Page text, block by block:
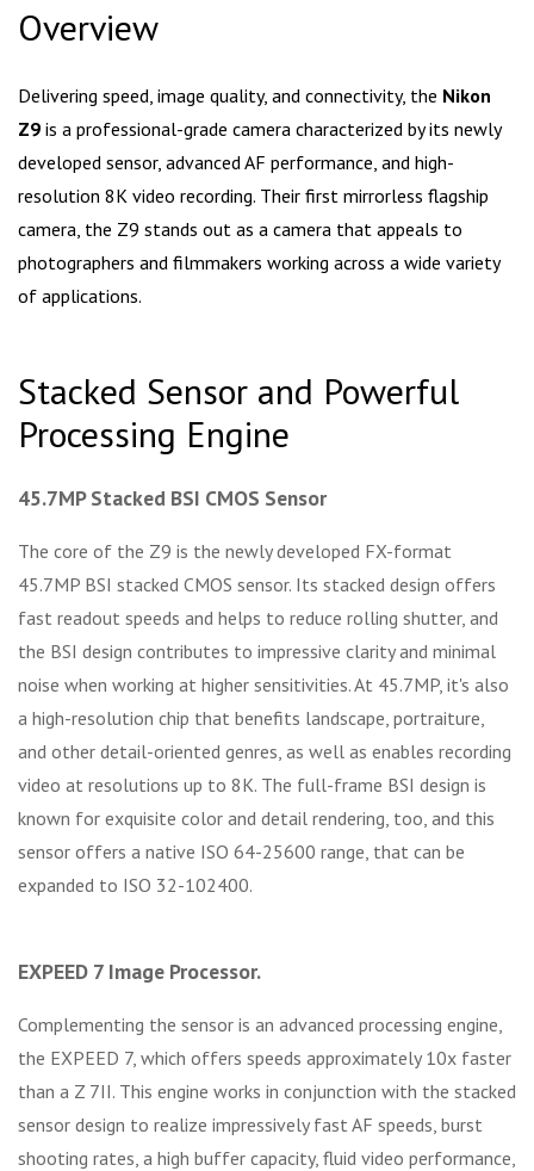
Overview
Delivering speed, image quality, and connectivity, the Nikon
Z9 is a professional-grade camera characterized by its newly
developed sensor, advanced AF performance, and high-
resolution 8K video recording. Their first mirrorless flagship
camera, the Z9 stands out as a camera that appeals to
photographers and filmmakers working across a wide variety
of applications.
Stacked Sensor and Powerful
Processing Engine
45.7MP Stacked BSI CMOS Sensor
The core of the Z9 is the newly developed FX-format
45.7MP BSI stacked CMOS sensor. Its stacked design offers
fast readout speeds and helps to reduce rolling shutter, and
the BSI design contributes to impressive clarity and minimal
noise when working at higher sensitivities. At 45.7MP, it's also
a high-resolution chip that benefits landscape, portraiture,
and other detail-oriented genres, as well as enables recording
video at resolutions up to 8K. The full-frame BSI design is
known for exquisite color and detail rendering, too, and this
sensor offers a native ISO 64-25600 range, that can be
expanded to ISO 32-102400.
EXPEED 7 Image Processor.
Complementing the sensor is an advanced processing engine,
the EXPEED 7, which offers speeds approximately 10x faster
than a Z 7II. This engine works in conjunction with the stacked
sensor design to realize impressively fast AF speeds, burst
shooting rates, a high buffer capacity, fluid video performance,